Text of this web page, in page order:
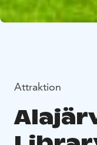
Attraktion